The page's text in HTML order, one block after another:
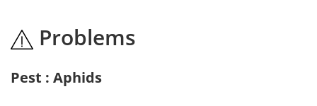
Problems
Pest : Aphids